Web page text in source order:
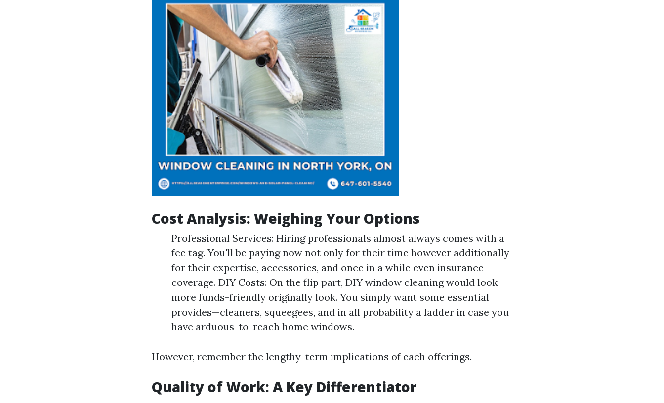
Cost Analysis: Weighing Your Options
Professional Services: Hiring professionals almost always comes with a
fee tag. You'll be paying now not only for their time however additionally
for their expertise, accessories, and once in a while even insurance
coverage. DIY Costs: On the flip part, DIY window cleaning would look
more funds-friendly originally look. You simply want some essential
provides—cleaners, squeegees, and in all probability a ladder in case you
have arduous-to-reach home windows.
However, remember the lengthy-term implications of each offerings.
Quality of Work: A Key Differentiator